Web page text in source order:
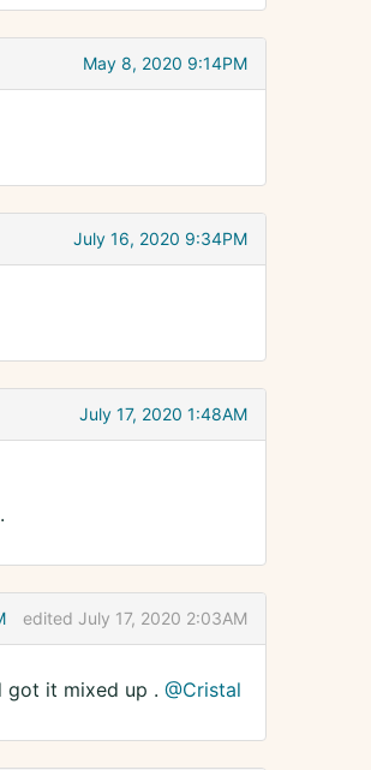
May 8, 2020 9:14PM
July 16, 2020 9:34PM
July 17, 2020 1:48AM
edited July 17, 2020 2:03AM
got it mixed up . @Cristal